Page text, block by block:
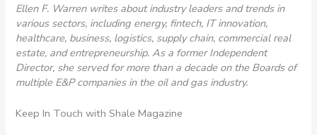
EllenF. Warrenwrites about industry leaders and trends in
various sectors, including energy, fintech, IT innovation,
healthcare, business, logistics, supply chain, commercial real
estate, and entrepreneurship. As a former Independent
Director, she served for more than a decade on the Boards of
multiple E&P companies in the oil and gas industry.
Keep In Touch with Shale Magazine